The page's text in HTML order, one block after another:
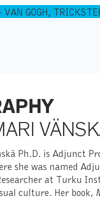
GOGH,
Ph.D. is Adjunct
she was named
at Turku
culture. Her book,